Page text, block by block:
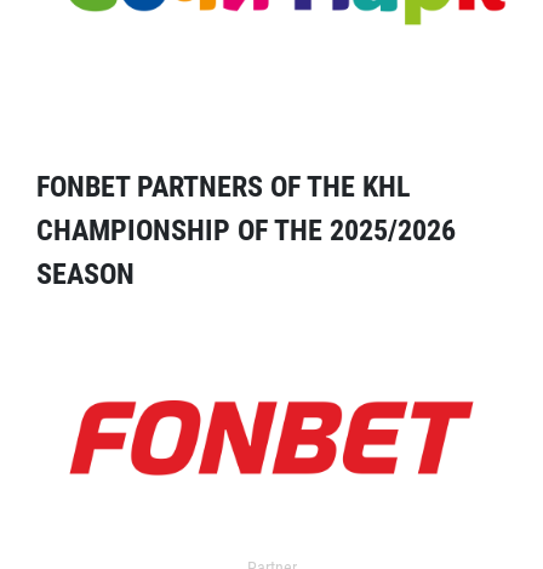
FONBET PARTNERS OF THE KHL
CHAMPIONSHIP OF THE 2025/2026
SEASON